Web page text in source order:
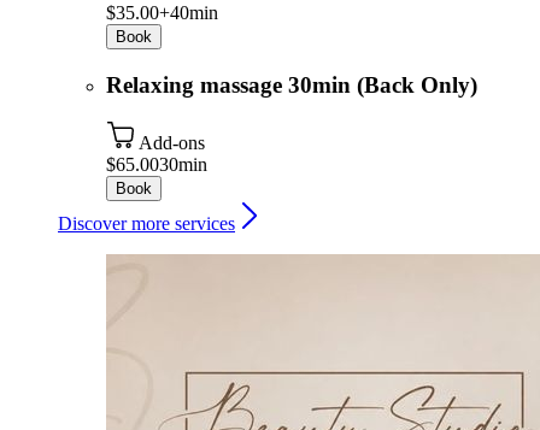
$35.00+40min
Book
Relaxing massage 30min (Back Only)
Add-ons
$65.0030min
Book
Discover more services